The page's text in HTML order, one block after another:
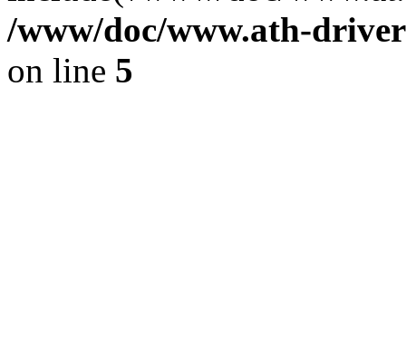
/www/doc/www.ath-
on line 5